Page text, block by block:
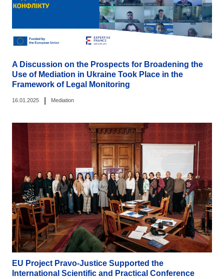
A Discussion on the Prospects for Broadening the
Use of Mediation in Ukraine Took Place in the
Framework of Legal Monitoring
16.01.2025 Mediation
EU Project Pravo-Justice Supported the
International Scientific and Practical Conference